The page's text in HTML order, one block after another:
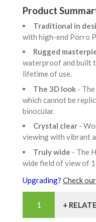
Product
Traditional in
with high-end Porro
Rugged
waterproof and built
lifetime of use.
The 3D look -
which cannot be
binocular.
Crystal clear -
viewing with vibrant
Truly wide - The
wide field of view of
Upgrading? Check
+